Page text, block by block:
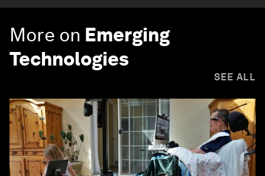
More on Emerging
Technologies
SEE ALL